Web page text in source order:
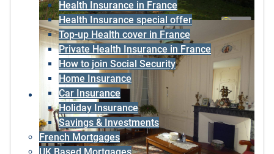
Health Insurance in France
Health Insurance special offer
Top-up Health cover in France
Private Health Insurance in France
How to join Social Security
Home Insurance
Car Insurance
Holiday Insurance
Savings & Investments
French Mortgages